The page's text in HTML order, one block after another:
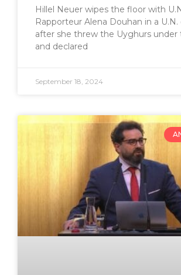
Hillel Neuer wipes the floor with
Rapporteur Alena Douhan in a
after she threw the Uyghurs under
and declared
September 18, 2024